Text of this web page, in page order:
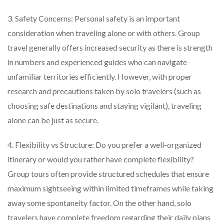
3. Safety Concerns: Personal safety is an important
consideration when traveling alone or with others. Group
travel generally offers increased security as there is strength
in numbers and experienced guides who can navigate
unfamiliar territories efficiently. However, with proper
research and precautions taken by solo travelers (such as
choosing safe destinations and staying vigilant), traveling
alone can be just as secure.
4. Flexibility vs Structure: Do you prefer a well-organized
itinerary or would you rather have complete flexibility?
Group tours often provide structured schedules that ensure
maximum sightseeing within limited timeframes while taking
away some spontaneity factor. On the other hand, solo
travelers have complete freedom regarding their daily plans